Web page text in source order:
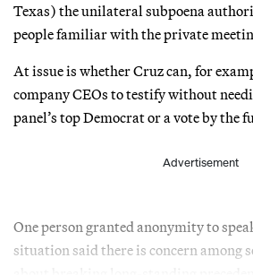
Texas) the unilateral subpoena
people familiar with the private
At issue is whether Cruz can, for
company CEOs to testify without
panel’s top Democrat or a vote by the
Advertisement
One person granted anonymity to
situation said there is concern among